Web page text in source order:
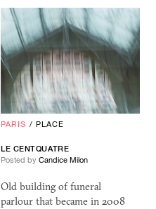
PARIS / PLACE
LE CENTQUATRE
Posted by Candice Milon
Old building of funeral
parlour that became in 2008